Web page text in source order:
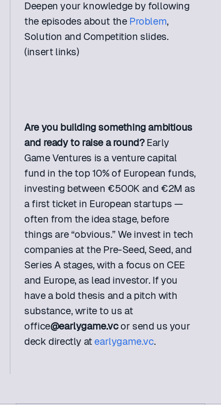
Deepen your knowledge by following
the episodes about the Problem,
Solution and Competition slides.
(insert links)
Are you building something ambitious
and ready to raise a round? Early
Game Ventures is a venture capital
fund in the top 10% of European funds,
investing between €500K and €2M as
a first ticket in European startups —
often from the idea stage, before
things are “obvious.” We invest in tech
companies at the Pre-Seed, Seed, and
Series A stages, with a focus on CEE
and Europe, as lead investor. If you
have a bold thesis and a pitch with
substance, write to us at
office@earlygame.vc or send us your
deck directly at earlygame.vc.